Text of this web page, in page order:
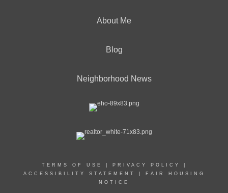
About Me
Blog
Neighborhood News
TERMS OF USE PRIVACY POLICY
ACCESSIBILITY STATEMENT
FAIR HOUSING
NOTICE